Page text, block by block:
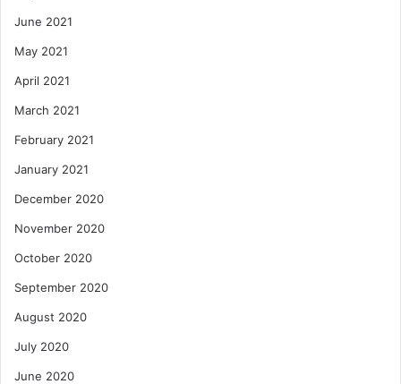
June 2021
May 2021
April 2021
March 2021
February 2021
January 2021
December 2020
November 2020
October 2020
September 2020
August 2020
July 2020
June 2020